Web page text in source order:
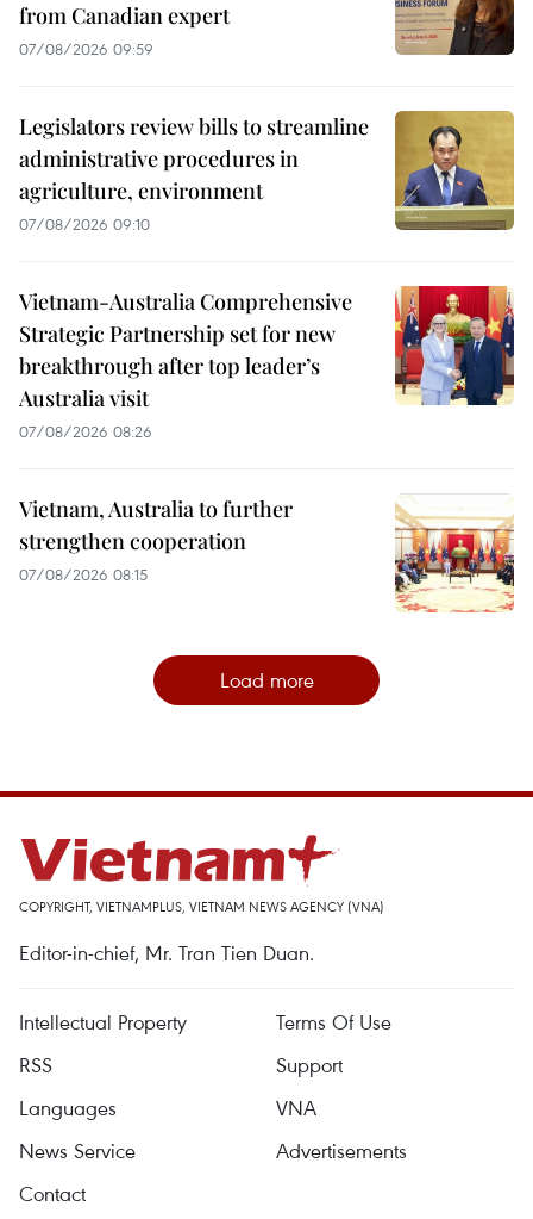
from Canadian expert
07/08/2026 09:59
Legislators review bills to streamline
administrative procedures in
agriculture, environment
07/08/2026 09:10
Vietnam-Australia Comprehensive
Strategic Partnership set for new
breakthrough after top leader’s
Australia visit
07/08/2026 08:26
Vietnam, Australia to further
strengthen cooperation
07/08/2026 08:15
Load more
COPYRIGHT, VIETNAMPLUS, VIETNAM NEWS AGENCY (VNA)
Editor-in-chief, Mr. Tran Tien Duan.
Intellectual Property
Terms Of Use
RSS
Support
Languages
VNA
News Service
Advertisements
Contact